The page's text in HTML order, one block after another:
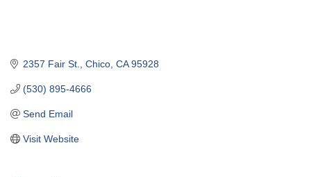
2357 Fair St. Chico CA 95928
(530) 895-4666
Send Email
Visit Website